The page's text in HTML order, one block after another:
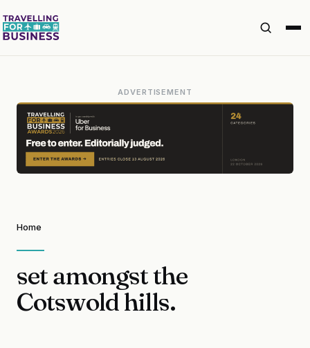
ADVERTISEMENT
Home
set amongst the
Cotswold hills.